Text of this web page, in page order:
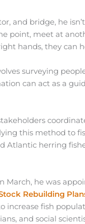
and bridge, he
point, meet at
hands, they can
surveying
can act as a
this method to
Atlantic herring
March, he was
Rebuilding
increase fish
and social